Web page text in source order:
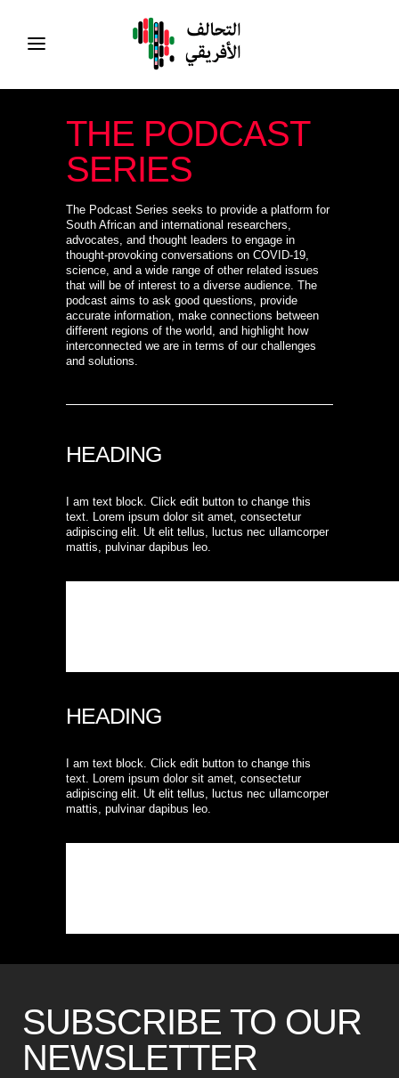
THE PODCAST
SERIES
The Podcast Series seeks to provide a platform for
South African and international researchers,
advocates, and thought leaders to engage in
thought-provoking conversations on COVID-19,
science, and a wide range of other related issues
that will be of interest to a diverse audience. The
podcast aims to ask good questions, provide
accurate information, make connections between
different regions of the world, and highlight how
interconnected we are in terms of our challenges
and solutions.
HEADING
I am text block. Click edit button to change this
text. Lorem ipsum dolor sit amet, consectetur
adipiscing elit. Ut elit tellus, luctus nec ullamcorper
mattis, pulvinar dapibus leo.
HEADING
I am text block. Click edit button to change this
text. Lorem ipsum dolor sit amet, consectetur
adipiscing elit. Ut elit tellus, luctus nec ullamcorper
mattis, pulvinar dapibus leo.
SUBSCRIBE TO OUR
NEWSLETTER